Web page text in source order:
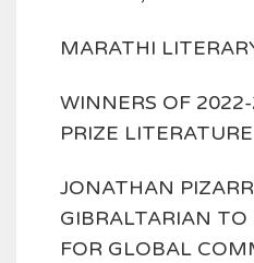
MARATHI
WINNERS OF
PRIZE LITERATURE
JONATHAN
GIBRALTARIAN TO
FOR GLOBAL